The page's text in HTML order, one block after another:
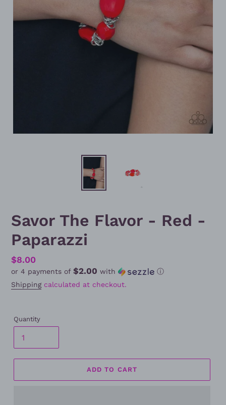
Savor The Flavor - Red -
Paparazzi
Regular
price
$8.00
or 4 payments of $2.00 with
ⓘ
Shippingcalculated at checkout.
Quantity
ADD TO CART